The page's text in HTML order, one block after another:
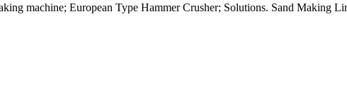
machine; European Type Hammer Crusher; Solutions. Sand Making